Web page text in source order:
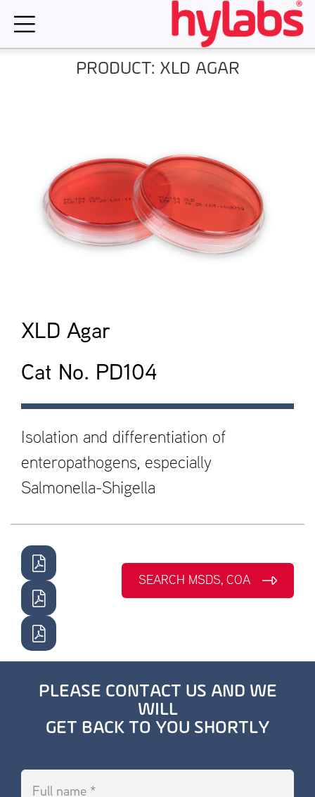
PRODUCT: XLD AGAR
XLD Agar
Cat No. PD104
Isolation and differentiation of
enteropathogens, especially
Salmonella-Shigella
SEARCH MSDS, COA
PLEASE CONTACT US AND WE
WILL
GET BACK TO YOU SHORTLY